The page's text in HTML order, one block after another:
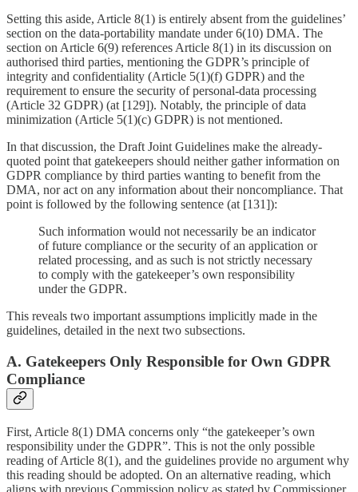
Setting this aside, Article 8(1) is entirely absent from the guidelines’
section on the data-portability mandate under 6(10) DMA. The
section on Article 6(9) references Article 8(1) in its discussion on
authorised third parties, mentioning the GDPR’s principle of
integrity and confidentiality (Article 5(1)(f) GDPR) and the
requirement to ensure the security of personal-data processing
(Article 32 GDPR) (at [129]). Notably, the principle of data
minimization (Article 5(1)(c) GDPR) is not mentioned.
In that discussion, the Draft Joint Guidelines make the already-
quoted point that gatekeepers should neither gather information on
GDPR compliance by third parties wanting to benefit from the
DMA, nor act on any information about their noncompliance. That
point is followed by the following sentence (at [131]):
Such information would not necessarily be an indicator
of future compliance or the security of an application or
related processing, and as such is not strictly necessary
to comply with the gatekeeper’s own responsibility
under the GDPR.
This reveals two important assumptions implicitly made in the
guidelines, detailed in the next two subsections.
A. Gatekeepers Only Responsible for Own GDPR
Compliance
First, Article 8(1) DMA concerns only “the gatekeeper’s own
responsibility under the GDPR”. This is not the only possible
reading of Article 8(1), and the guidelines provide no argument why
this reading should be adopted. On an alternative reading, which
aligns with previous Commission policy as stated by Commissioner